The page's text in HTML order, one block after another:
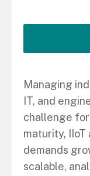
Managing
IT, and
challenge for
maturity, IIoT
demands
scalable,